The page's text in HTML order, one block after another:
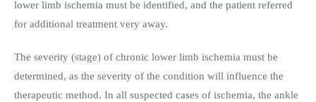
lower limb ischemia must be identified, and the patient referred
for additional treatment very away.
The severity (stage) of chronic lower limb ischemia must be
determined, as the severity of the condition will influence the
therapeutic method. In all suspected cases of ischemia, the ankle